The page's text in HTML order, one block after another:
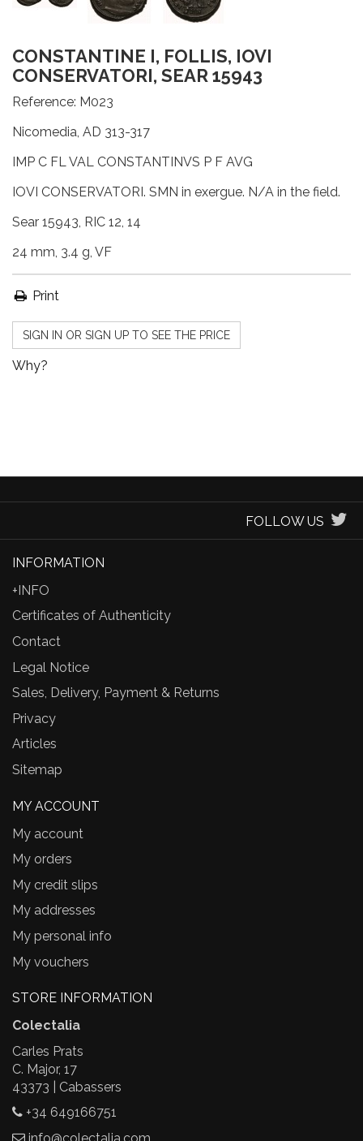
CONSTANTINE I, FOLLIS, IOVI
CONSERVATORI, SEAR 15943
Reference: M023
Nicomedia, AD 313-317
IMP C FL VAL CONSTANTINVS P F AVG
IOVI CONSERVATORI. SMN in exergue. N/A in the field.
Sear 15943, RIC 12, 14
24 mm, 3.4 g, VF
Print
SIGN IN OR SIGN UP TO SEE THE PRICE
Why?
FOLLOW US
INFORMATION
+INFO
Certificates of Authenticity
Contact
Legal Notice
Sales, Delivery, Payment & Returns
Privacy
Articles
Sitemap
MY ACCOUNT
My account
My orders
My credit slips
My addresses
My personal info
My vouchers
STORE INFORMATION
Colectalia
Carles Prats
C. Major, 17
43373 | Cabassers
+34 649166751